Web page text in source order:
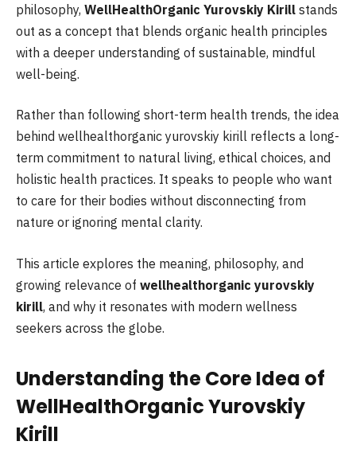
philosophy, WellHealthOrganic Yurovskiy Kirill stands
out as a concept that blends organic health principles
with a deeper understanding of sustainable, mindful
well-being.
Rather than following short-term health trends, the idea
behind wellhealthorganic yurovskiy kirill reflects a long-
term commitment to natural living, ethical choices, and
holistic health practices. It speaks to people who want
to care for their bodies without disconnecting from
nature or ignoring mental clarity.
This article explores the meaning, philosophy, and
growing relevance of wellhealthorganic yurovskiy
kirill, and why it resonates with modern wellness
seekers across the globe.
Understanding the Core Idea of
WellHealthOrganic Yurovskiy
Kirill